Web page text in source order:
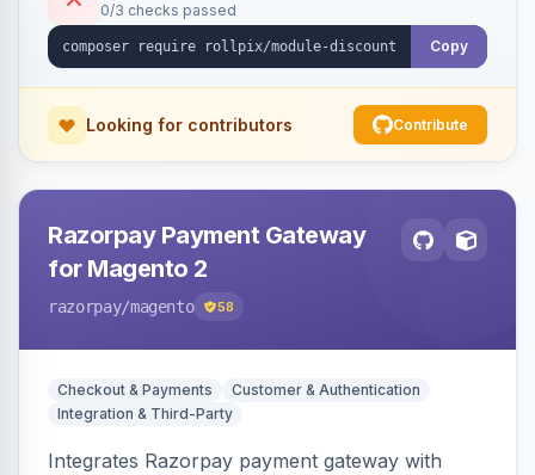
0/3 checks passed
Copy
Looking for contributors Contribute
Razorpay Payment Gateway
for Magento 2
razorpay/magento 58
Checkout & Payments
Customer & Authentication
Integration & Third-Party
Integrates Razorpay payment gateway with